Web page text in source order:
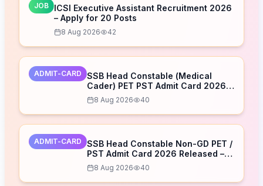
JOB
ICSI Executive Assistant Recruitment 2026
– Apply for 20 Posts
8 Aug 2026 42
ADMIT-CARD
SSB Head Constable (Medical
Cader) PET PST Admit Card 2026
Released – Download Now
8 Aug 2026 40
ADMIT-CARD
SSB Head Constable Non-GD PET /
PST Admit Card 2026 Released –
Download Now
8 Aug 2026 40